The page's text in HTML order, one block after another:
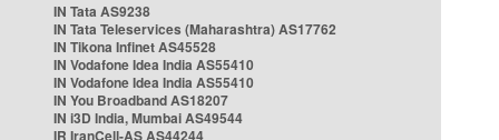
IN Tata AS9238
IN Tata Teleservices (Maharashtra) AS17762
IN Tikona Infinet AS45528
IN Vodafone Idea India AS55410
IN Vodafone Idea India AS55410
IN You Broadband AS18207
IN i3D India, Mumbai AS49544
IR IranCell-AS AS44244